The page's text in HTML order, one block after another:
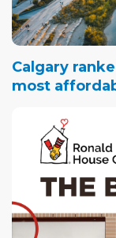
Calgary
most